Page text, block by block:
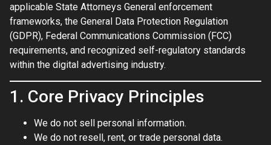
applicable State Attorneys General enforcement
frameworks, the General Data Protection Regulation
(GDPR), Federal Communications Commission (FCC)
requirements, and recognized self-regulatory standards
within the digital advertising industry.
1. Core Privacy Principles
We do not sell personal information.
We do not resell, rent, or trade personal data.